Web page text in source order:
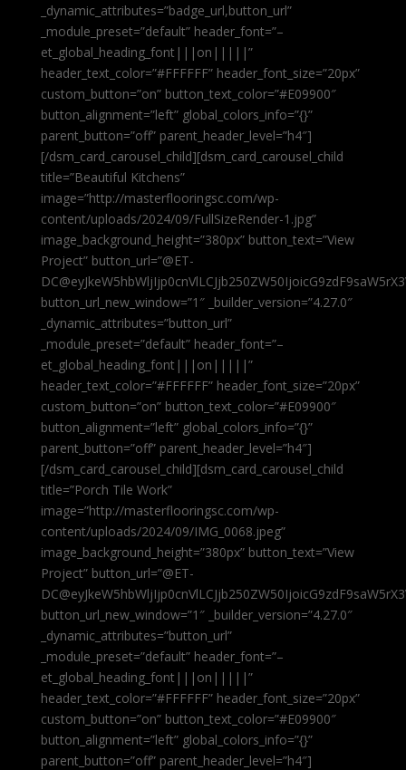
_dynamic_attributes=”badge_url,button_url”
_module_preset=”default” header_font=”–
et_global_heading_font|||on|||||”
header_text_color=”#FFFFFF” header_font_size=”20px”
custom_button=”on” button_text_color=”#E09900″
button_alignment=”left” global_colors_info=”{}”
parent_button=”off” parent_header_level=”h4″]
[/dsm_card_carousel_child][dsm_card_carousel_child
title=”Beautiful Kitchens”
image=”http://masterflooringsc.com/wp-
content/uploads/2024/09/FullSizeRender-1.jpg”
image_background_height=”380px” button_text=”View
Project” button_url=”@ET-
button_url_new_window=”1″ _builder_version=”4.27.0″
_dynamic_attributes=”button_url”
_module_preset=”default” header_font=”–
et_global_heading_font|||on|||||”
header_text_color=”#FFFFFF” header_font_size=”20px”
custom_button=”on” button_text_color=”#E09900″
button_alignment=”left” global_colors_info=”{}”
parent_button=”off” parent_header_level=”h4″]
[/dsm_card_carousel_child][dsm_card_carousel_child
title=”Porch Tile Work”
image=”http://masterflooringsc.com/wp-
content/uploads/2024/09/IMG_0068.jpeg”
image_background_height=”380px” button_text=”View
Project” button_url=”@ET-
button_url_new_window=”1″ _builder_version=”4.27.0″
_dynamic_attributes=”button_url”
_module_preset=”default” header_font=”–
et_global_heading_font|||on|||||”
header_text_color=”#FFFFFF” header_font_size=”20px”
custom_button=”on” button_text_color=”#E09900″
button_alignment=”left” global_colors_info=”{}”
parent_button=”off” parent_header_level=”h4″]